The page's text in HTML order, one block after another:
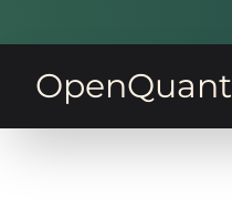
OpenQuant